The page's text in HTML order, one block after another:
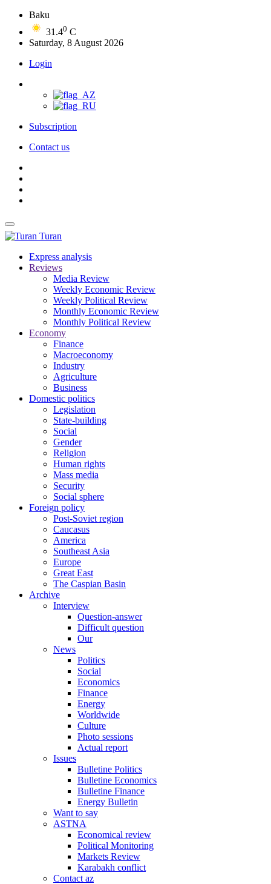
Baku
31.40 C
Saturday, 8 August 2026
Login
Subscription
Contact us
Turan
Express analysis
Reviews
Media Review
Weekly Economic Review
Weekly Political Review
Monthly Economic Review
Monthly Political Review
Economy
Finance
Macroeconomy
Industry
Agriculture
Business
Domestic politics
Legislation
State-building
Social
Gender
Religion
Human rights
Mass media
Security
Social sphere
Foreign policy
Post-Soviet region
Caucasus
America
Southeast Asia
Europe
Great East
The Caspian Basin
Archive
Interview
Question-answer
Difficult question
Our
News
Politics
Social
Economics
Finance
Energy
Worldwide
Culture
Photo sessions
Actual report
Issues
Bulletine Politics
Bulletine Economics
Bulletine Finance
Energy Bulletin
Want to say
ASTNA
Economical review
Political Monitoring
Markets Review
Karabakh conflict
Contact az